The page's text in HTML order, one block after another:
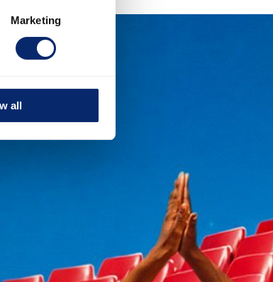
Marketing
all